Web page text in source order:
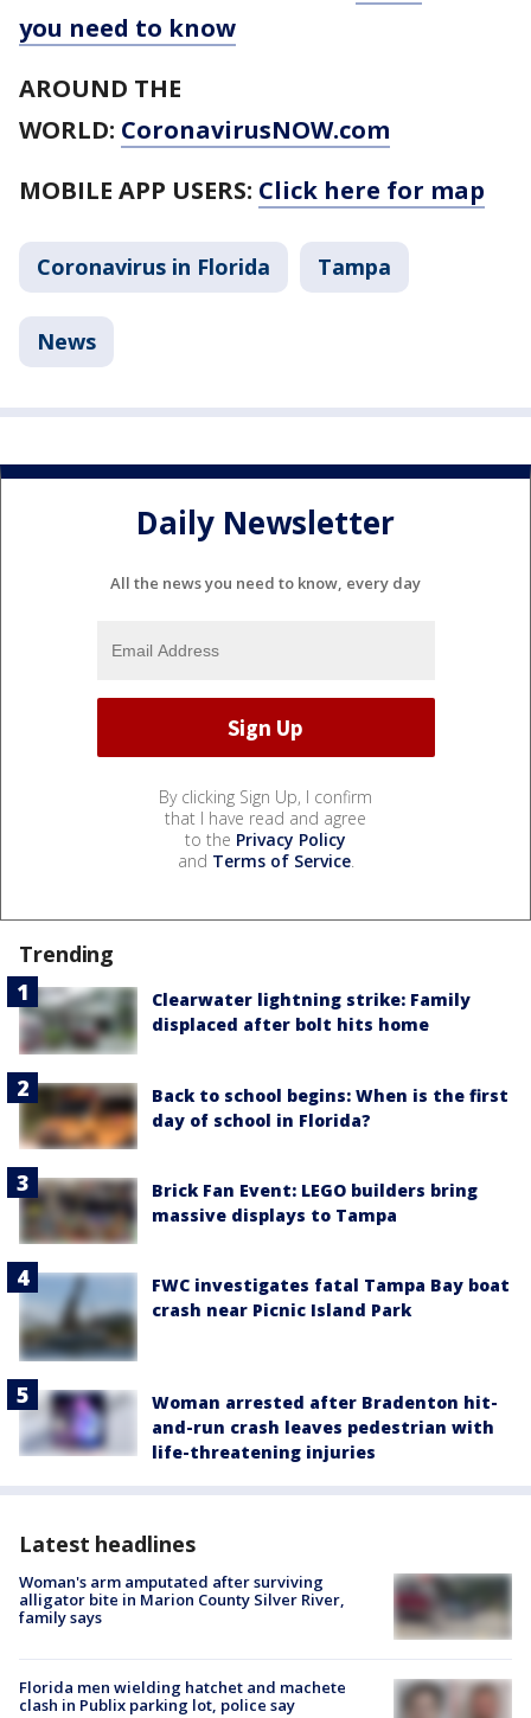
you need to know
AROUND THE
WORLD: CoronavirusNOW.com
MOBILE APP USERS: Click here for map
Coronavirus in Florida Tampa
News
Daily Newsletter
All the news you need to know, every day
By clicking Sign Up, I confirm
that I have read and agree
to the Privacy Policy
and Terms of Service.
Trending
Clearwater lightning strike: Family
displaced after bolt hits home
Back to school begins: When is the first
day of school in Florida?
Brick Fan Event: LEGO builders bring
massive displays to Tampa
FWC investigates fatal Tampa Bay boat
crash near Picnic Island Park
Woman arrested after Bradenton hit-
and-run crash leaves pedestrian with
life-threatening injuries
Latest headlines
Woman's arm amputated after surviving
alligator bite in Marion County Silver River,
family says
Florida men wielding hatchet and machete
clash in Publix parking lot, police say